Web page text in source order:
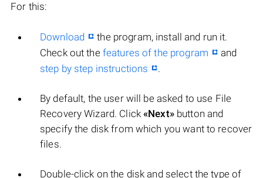
For this:
Download
the program, install and run it.
Check out the features of the program
and
step by step instructions
.
By default, the user will be asked to use File
Recovery Wizard. Click«Next»button and
specify the disk from which you want to recover
files.
Double-click on the disk and select the type of